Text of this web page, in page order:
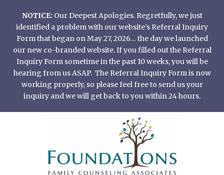
content
NOTICE: Our Deepest Apologies. Regretfully, we just
identified a problem with our website’s Referral Inquiry
Form that began on May 27, 2026… the day we launched
our new co-branded website. If you filled out the Referral
Inquiry Form sometime in the past 10 weeks, you will be
hearing from us ASAP. The Referral Inquiry Form is now
working properly, so please feel free to send us your
inquiry and we will get back to you within 24 hours.